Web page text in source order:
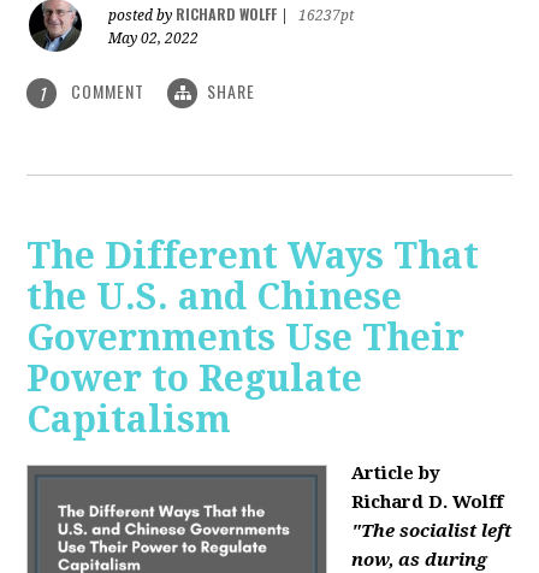
posted by RICHARD WOLFF
16237pt
May 02, 2022
1 COMMENT SHARE
The Different Ways That
the U.S. and Chinese
Governments Use Their
Power to Regulate
Capitalism
Article by
Richard D. Wolff
"The socialist left
now, as during